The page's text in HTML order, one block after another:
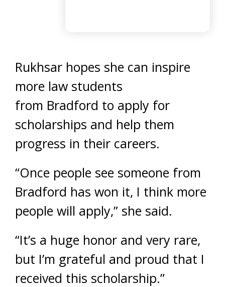
Rukhsar hopes she can inspire
more law students
from Bradford to apply for
scholarships and help them
progress in their careers.
“Once people see someone from
Bradford has won it, I think more
people will apply,” she said.
“It’s a huge honor and very rare,
but I’m grateful and proud that I
received this scholarship.”